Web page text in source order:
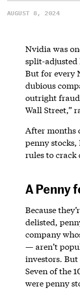
AUGUST 8, 2024
Nvidia was
split-adjusted
But for every
dubious
outright
Wall Street,”
After months
penny stocks,
rules to crack
A Penny
Because
delisted,
company
— aren’t
investors.
Seven of the
were penny